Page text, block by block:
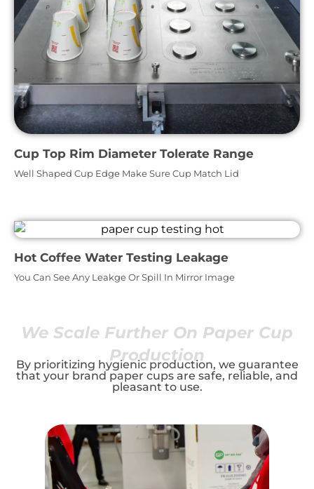
Cup Top Rim Diameter Tolerate Range
Well Shaped Cup Edge Make Sure Cup Match Lid
Hot Coffee Water Testing Leakage
You Can See Any Leakge Or Spill In Mirror Image
We Scale Further On Paper Cup
Production
By prioritizing hygienic production, we guarantee
that your brand paper cups are safe, reliable, and
pleasant to use.